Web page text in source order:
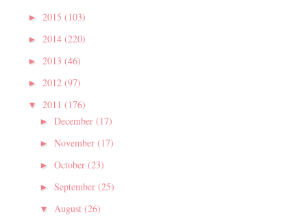
► 2015 (103)
► 2014 (220)
► 2013 (46)
► 2012 (97)
▼ 2011 (176)
► December (17)
► November (17)
► October (23)
► September (25)
▼ August (26)